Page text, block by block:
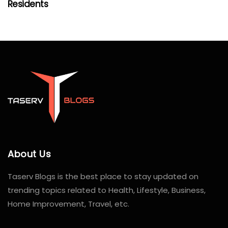
Residents
About Us
Taserv Blogs is the best place to stay updated on
trending topics related to Health, Lifestyle, Business,
Home Improvement, Travel, etc.